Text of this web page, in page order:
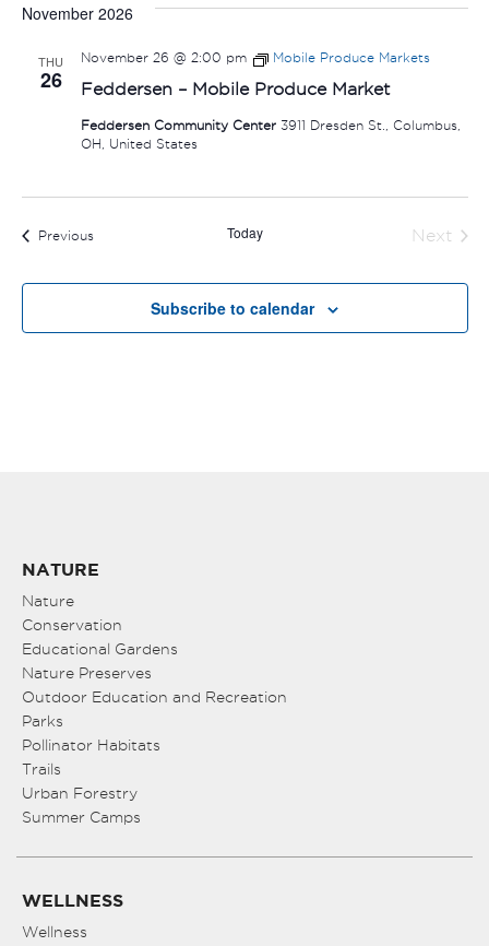
November 2026
THU
26 Feddersen – Mobile Produce Market
November 26 @ 2:00 pm Mobile Produce Markets
Feddersen Community Center 3911 Dresden St., Columbus,
OH, United States
PreviousEvents Today
Next
Subscribe to calendar
NATURE
Nature
Conservation
Educational Gardens
Nature Preserves
Outdoor Education and Recreation
Parks
Pollinator Habitats
Trails
Urban Forestry
Summer Camps
WELLNESS
Wellness